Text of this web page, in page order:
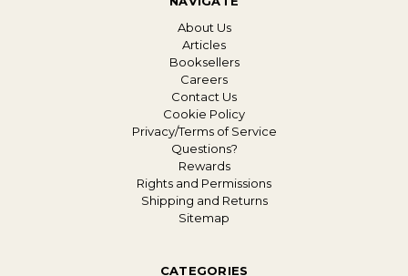
About Us
Articles
Booksellers
Careers
Contact Us
Cookie Policy
Privacy/Terms of Service
Questions?
Rewards
Rights and Permissions
Shipping and Returns
Sitemap
CATEGORIES